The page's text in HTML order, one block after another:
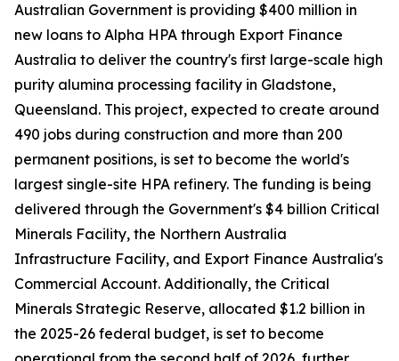
Australian Government is providing $400 million in
new loans to Alpha HPA through Export Finance
Australia to deliver the country's first large-scale high
purity alumina processing facility in Gladstone,
Queensland. This project, expected to create around
490 jobs during construction and more than 200
permanent positions, is set to become the world's
largest single-site HPA refinery. The funding is being
delivered through the Government's $4 billion Critical
Minerals Facility, the Northern Australia
Infrastructure Facility, and Export Finance Australia's
Commercial Account. Additionally, the Critical
Minerals Strategic Reserve, allocated $1.2 billion in
the 2025-26 federal budget, is set to become